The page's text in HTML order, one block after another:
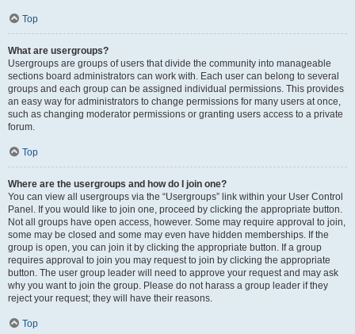
Top
What are usergroups?
Usergroups are groups of users that divide the community into manageable
sections board administrators can work with. Each user can belong to several
groups and each group can be assigned individual permissions. This provides
an easy way for administrators to change permissions for many users at once,
such as changing moderator permissions or granting users access to a private
forum.
Top
Where are the usergroups and how do I join one?
You can view all usergroups via the “Usergroups” link within your User Control
Panel. If you would like to join one, proceed by clicking the appropriate button.
Not all groups have open access, however. Some may require approval to join,
some may be closed and some may even have hidden memberships. If the
group is open, you can join it by clicking the appropriate button. If a group
requires approval to join you may request to join by clicking the appropriate
button. The user group leader will need to approve your request and may ask
why you want to join the group. Please do not harass a group leader if they
reject your request; they will have their reasons.
Top